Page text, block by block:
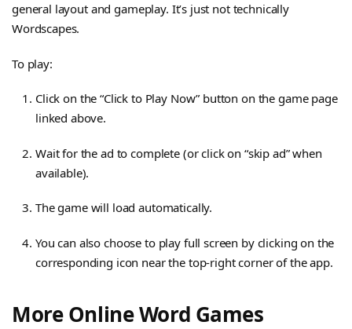
general layout and gameplay. It’s just not technically
Wordscapes.
To play:
Click on the “Click to Play Now” button on the game page
linked above.
Wait for the ad to complete (or click on “skip ad” when
available).
The game will load automatically.
You can also choose to play full screen by clicking on the
corresponding icon near the top-right corner of the app.
More Online Word Games